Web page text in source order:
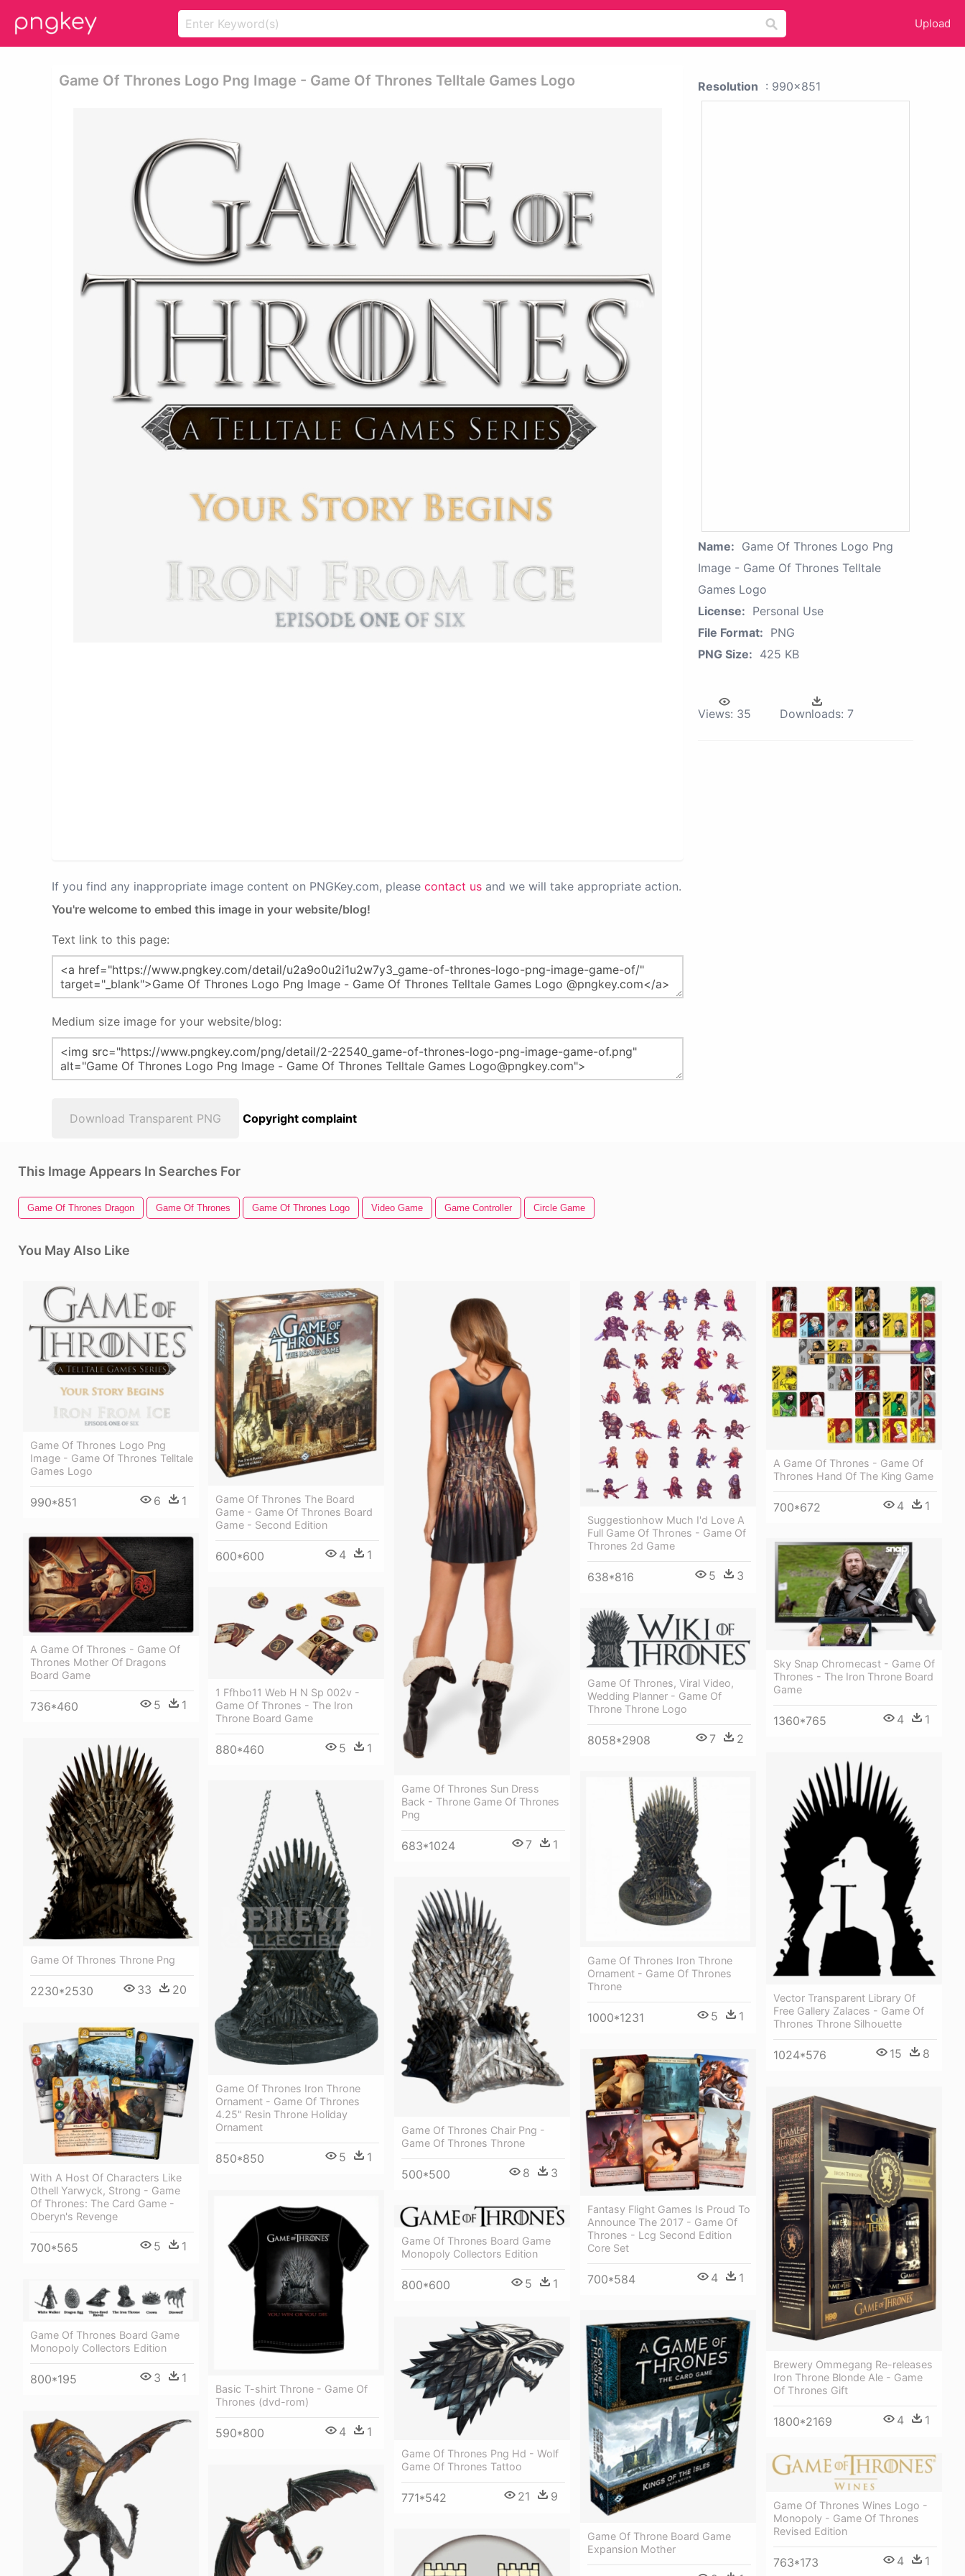
Upload
Game Of Thrones Logo Png Image - Game Of Thrones Telltale Games Logo
If you find any inappropriate image content on PNGKey.com, please contact us and we will take appropriate action.
You're welcome to embed this image in your website/blog!
Text link to this page:
Medium size image for your website/blog:
Download Transparent PNG Copyright complaint
Resolution : 990x851
Name: Game Of Thrones Logo Png
Image - Game Of Thrones Telltale
Games Logo
License: Personal Use
File Format: PNG
PNG Size: 425 KB
Views: 35 Downloads: 7
This Image Appears In Searches For
Game Of Thrones Dragon Game Of Thrones Game Of Thrones Logo Video Game Game Controller Circle Game
You May Also Like
Game Of Thrones Logo Png
Image - Game Of Thrones Telltale
Games Logo
990*851 6 1
Game Of Thrones The Board
Game - Game Of Thrones Board
Game - Second Edition
600*600 4 1
Game Of Thrones Sun Dress
Back - Throne Game Of Thrones
Png
683*1024 7 1
Suggestionhow Much I'd Love A
Full Game Of Thrones - Game Of
Thrones 2d Game
638*816 5 3
A Game Of Thrones - Game Of
Thrones Hand Of The King Game
700*672 4 1
A Game Of Thrones - Game Of
Thrones Mother Of Dragons
Board Game
736*460 5 1
Sky Snap Chromecast - Game Of
Thrones - The Iron Throne Board
Game
1360*765 4 1
1 Ffhbo11 Web H N Sp 002v -
Game Of Thrones - The Iron
Throne Board Game
880*460 5 1
Game Of Thrones, Viral Video,
Wedding Planner - Game Of
Throne Throne Logo
8058*2908 7 2
Game Of Thrones Throne Png
2230*2530 33 20
Vector Transparent Library Of
Free Gallery Zalaces - Game Of
Thrones Throne Silhouette
1024*576 15 8
Game Of Thrones Iron Throne
Ornament - Game Of Thrones
Throne
1000*1231 5 1
Game Of Thrones Iron Throne
Ornament - Game Of Thrones
4.25" Resin Throne Holiday
Ornament
850*850 5 1
Game Of Thrones Chair Png -
Game Of Thrones Throne
500*500 8 3
With A Host Of Characters Like
Othell Yarwyck, Strong - Game
Of Thrones: The Card Game -
Oberyn's Revenge
700*565 5 1
Fantasy Flight Games Is Proud To
Announce The 2017 - Game Of
Thrones - Lcg Second Edition
Core Set
700*584 4 1
Brewery Ommegang Re-releases
Iron Throne Blonde Ale - Game
Of Thrones Gift
1800*2169 4 1
Basic T-shirt Throne - Game Of
Thrones (dvd-rom)
590*800 4 1
Game Of Thrones Board Game
Monopoly Collectors Edition
800*600 5 1
Game Of Thrones Board Game
Monopoly Collectors Edition
800*195 3 1
Game Of Throne Board Game
Expansion Mother
Game Of Thrones Png Hd - Wolf
Game Of Thrones Tattoo
771*542 21 9
Game Of Thrones Wines Logo -
Monopoly - Game Of Thrones
Revised Edition
763*173 4 1